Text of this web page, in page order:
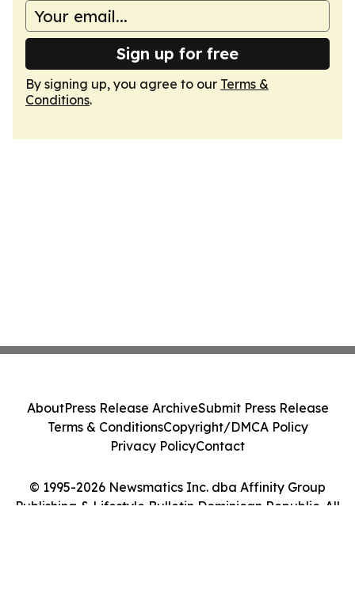
Sign up for free
By signing up, you agree to our Terms &
Conditions.
© 1995-2026 Newsmatics Inc. dba Affinity Group
Publishing & Lifestyle Bulletin Dominican Republic. All
AboutPress Release ArchiveSubmit Press Release
Terms & ConditionsCopyright/DMCA Policy
Privacy PolicyContact